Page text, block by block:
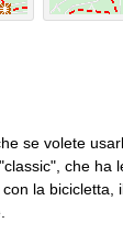
se volete
che ha
la bicicletta,